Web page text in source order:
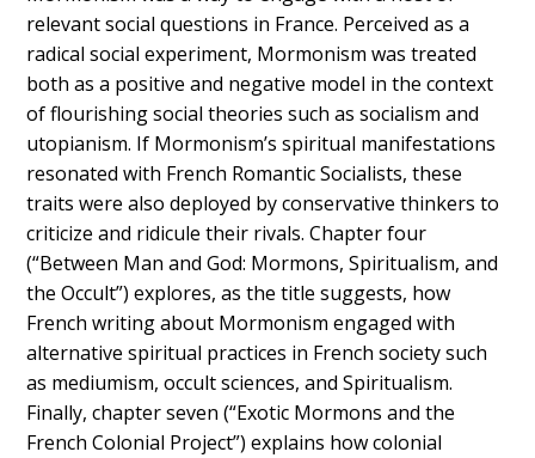
relevant social questions in France. Perceived as a
radical social experiment, Mormonism was treated
both as a positive and negative model in the context
of flourishing social theories such as socialism and
utopianism. If Mormonism’s spiritual manifestations
resonated with French Romantic Socialists, these
traits were also deployed by conservative thinkers to
criticize and ridicule their rivals. Chapter four
(“Between Man and God: Mormons, Spiritualism, and
the Occult”) explores, as the title suggests, how
French writing about Mormonism engaged with
alternative spiritual practices in French society such
as mediumism, occult sciences, and Spiritualism.
Finally, chapter seven (“Exotic Mormons and the
French Colonial Project”) explains how colonial